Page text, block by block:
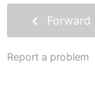
chevron_left Forward
Report a problem